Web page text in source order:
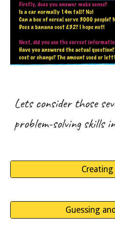
Lets consider those
problem-solving skills
Guessing